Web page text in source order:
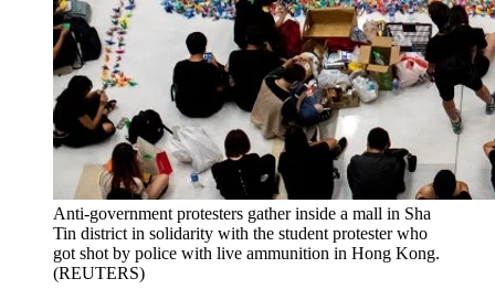
Anti-government protesters gather inside a mall in Sha
Tin district in solidarity with the student protester who
got shot by police with live ammunition in Hong Kong.
(REUTERS)